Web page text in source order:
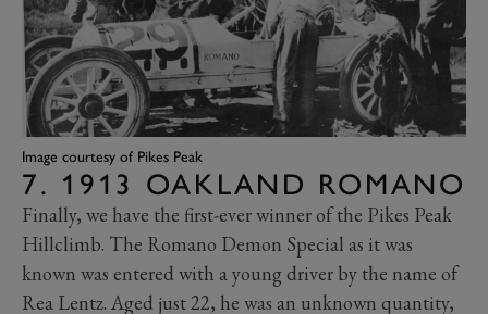
Image courtesy of Pikes Peak
7. 1913 OAKLAND ROMANO
Finally, we have the first-ever winner of the Pikes Peak
Hillclimb. The Romano Demon Special as it was
known was entered with a young driver by the name of
Rea Lentz. Aged just 22, he was an unknown quantity,